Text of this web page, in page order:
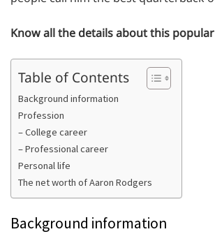
Know all the details about this
Table of Contents
Background information
Profession
– College career
– Professional career
Personal life
The net worth of Aaron Rodgers
Background information